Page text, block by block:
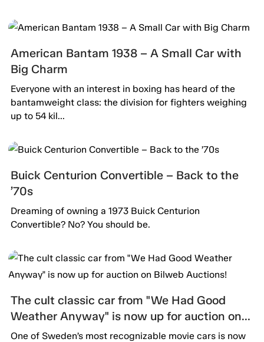
American Bantam 1938 – A Small Car with
Big Charm
Everyone with an interest in boxing has heard of the
bantamweight class: the division for fighters weighing
up to 54 kil...
Buick Centurion Convertible – Back to the
’70s
Dreaming of owning a 1973 Buick Centurion
Convertible? No? You should be.
The cult classic car from "We Had Good
Weather Anyway" is now up for auction on
Bilweb Auctions!
One of Sweden’s most recognizable movie cars is now